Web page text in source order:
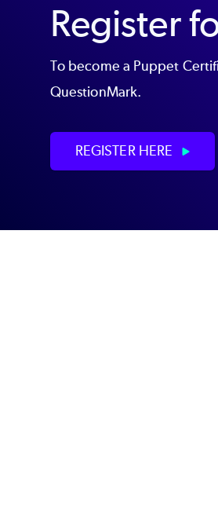
Register
To become a Puppet
QuestionMark.
REGISTER HERE